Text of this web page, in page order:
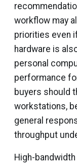
workflow may
priorities even
hardware is
personal
performance
buyers should
workstations,
general
throughput
High-